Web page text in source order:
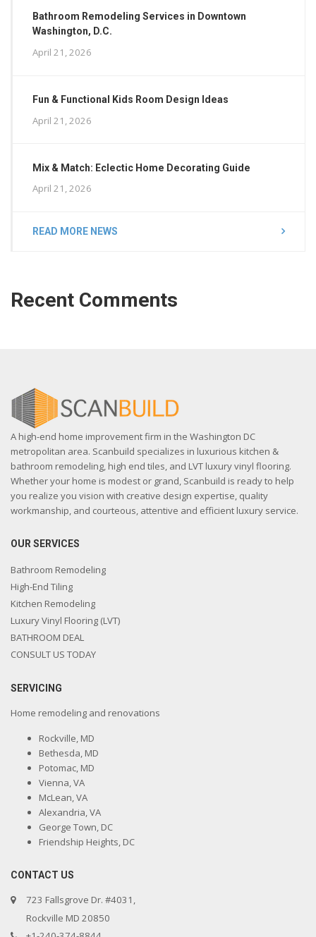
Bathroom Remodeling Services in Downtown
Washington, D.C.
April 21, 2026
Fun & Functional Kids Room Design Ideas
April 21, 2026
Mix & Match: Eclectic Home Decorating Guide
April 21, 2026
READ MORE NEWS
Recent Comments
A high-end home improvement firm in the Washington DC
metropolitan area. Scanbuild specializes in luxurious kitchen &
bathroom remodeling, high end tiles, and LVT luxury vinyl flooring.
Whether your home is modest or grand, Scanbuild is ready to help
you realize you vision with creative design expertise, quality
workmanship, and courteous, attentive and efficient luxury service.
OUR SERVICES
Bathroom Remodeling
High-End Tiling
Kitchen Remodeling
Luxury Vinyl Flooring (LVT)
BATHROOM DEAL
CONSULT US TODAY
SERVICING
Home remodeling and renovations
Rockville, MD
Bethesda, MD
Potomac, MD
Vienna, VA
McLean, VA
Alexandria, VA
George Town, DC
Friendship Heights, DC
CONTACT US
723 Fallsgrove Dr. #4031,
Rockville MD 20850